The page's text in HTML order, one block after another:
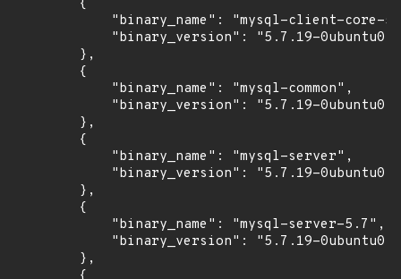
        {
"binary_name": "mysql-client-core-
"binary_version": "5.7.19-
        },
        {
            "binary_name": "mysql-common",
"binary_version": "5.7.19-
        },
        {
            "binary_name": "mysql-server",
"binary_version": "5.7.19-
        },
        {
            "binary_name": "mysql-server-5.7",
"binary_version": "5.7.19-
        },